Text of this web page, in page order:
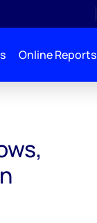
Online Reports